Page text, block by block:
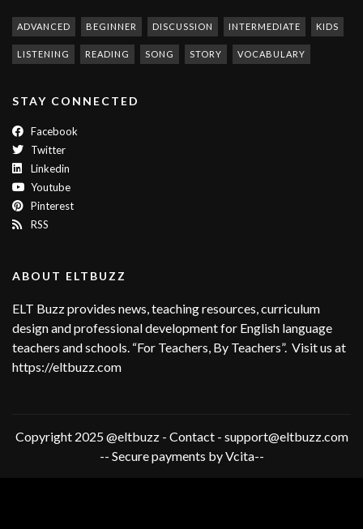
ADVANCED BEGINNER DISCUSSION INTERMEDIATE KIDS
LISTENING READING SONG STORY VOCABULARY
STAY CONNECTED
Facebook
Twitter
Linkedin
Youtube
Pinterest
RSS
ABOUT ELTBUZZ
ELT Buzz provides news, teaching resources, curriculum
design and professional development for English language
teachers and schools. “For Teachers, By Teachers”. Visit us at
https://eltbuzz.com
Copyright 2025 @eltbuzz - Contact - support@eltbuzz.com
-- Secure payments by Vcita--